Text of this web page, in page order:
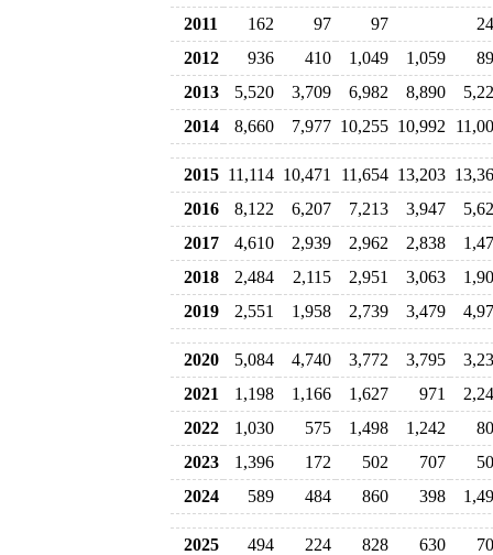
2011
162 97 97
2012
936 410 1,049 1,059
2013
5,520 3,709 6,982 8,890
2014
8,660 7,977 10,255 10,992
2015 11,114 10,471 11,654 13,203
2016
8,122 6,207 7,213 3,947
2017
4,610 2,939 2,962 2,838
2018
2,484 2,115 2,951 3,063
2019
2,551 1,958 2,739 3,479
2020 5,084 4,740 3,772 3,795
2021
1,198 1,166 1,627 971
2022
1,030 575 1,498 1,242
2023
1,396 172 502 707
2024
589 484 860 398
2025 494 224 828 630